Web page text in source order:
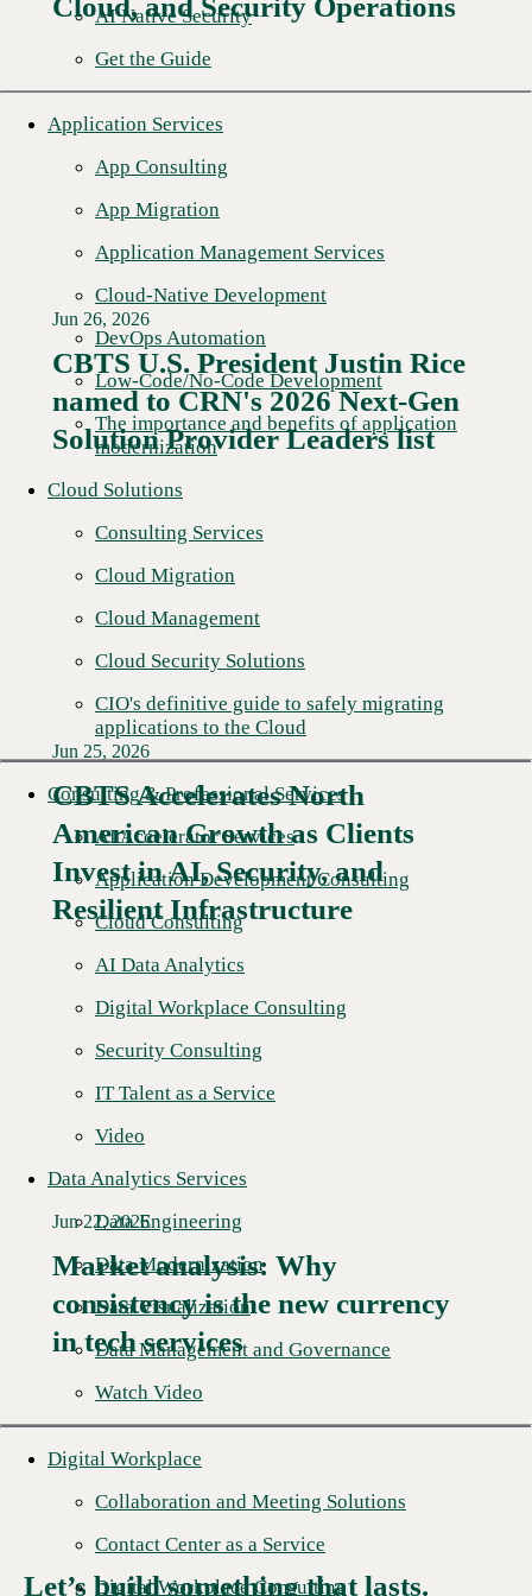
AI Native Security
Get the Guide
Application Services
App Consulting
App Migration
Application Management Services
Cloud-Native Development
DevOps Automation
Low-Code/No-Code Development
The importance and benefits of application
modernization
Cloud Solutions
Consulting Services
Cloud Migration
Cloud Management
Cloud Security Solutions
CIO's definitive guide to safely migrating
applications to the Cloud
Consulting & Professional Services
AI Accelerator Services
Application Development Consulting
Cloud Consulting
AI Data Analytics
Digital Workplace Consulting
Security Consulting
IT Talent as a Service
Video
Data Analytics Services
Data Engineering
Data Modernization
Data Visualization
Data Management and Governance
Watch Video
Digital Workplace
Collaboration and Meeting Solutions
Contact Center as a Service
Digital Workplace Consulting
Read More →
Jun 26, 2026
CBTS U.S. President Justin Rice
named to CRN's 2026 Next-Gen
Solution Provider Leaders list
Read More →
Jun 25, 2026
CBTS Accelerates North
American Growth as Clients
Invest in AI, Security, and
Resilient Infrastructure
Read More →
Jun 22, 2026
Market analysis: Why
consistency is the new currency
in tech services
Let’s build something that lasts.